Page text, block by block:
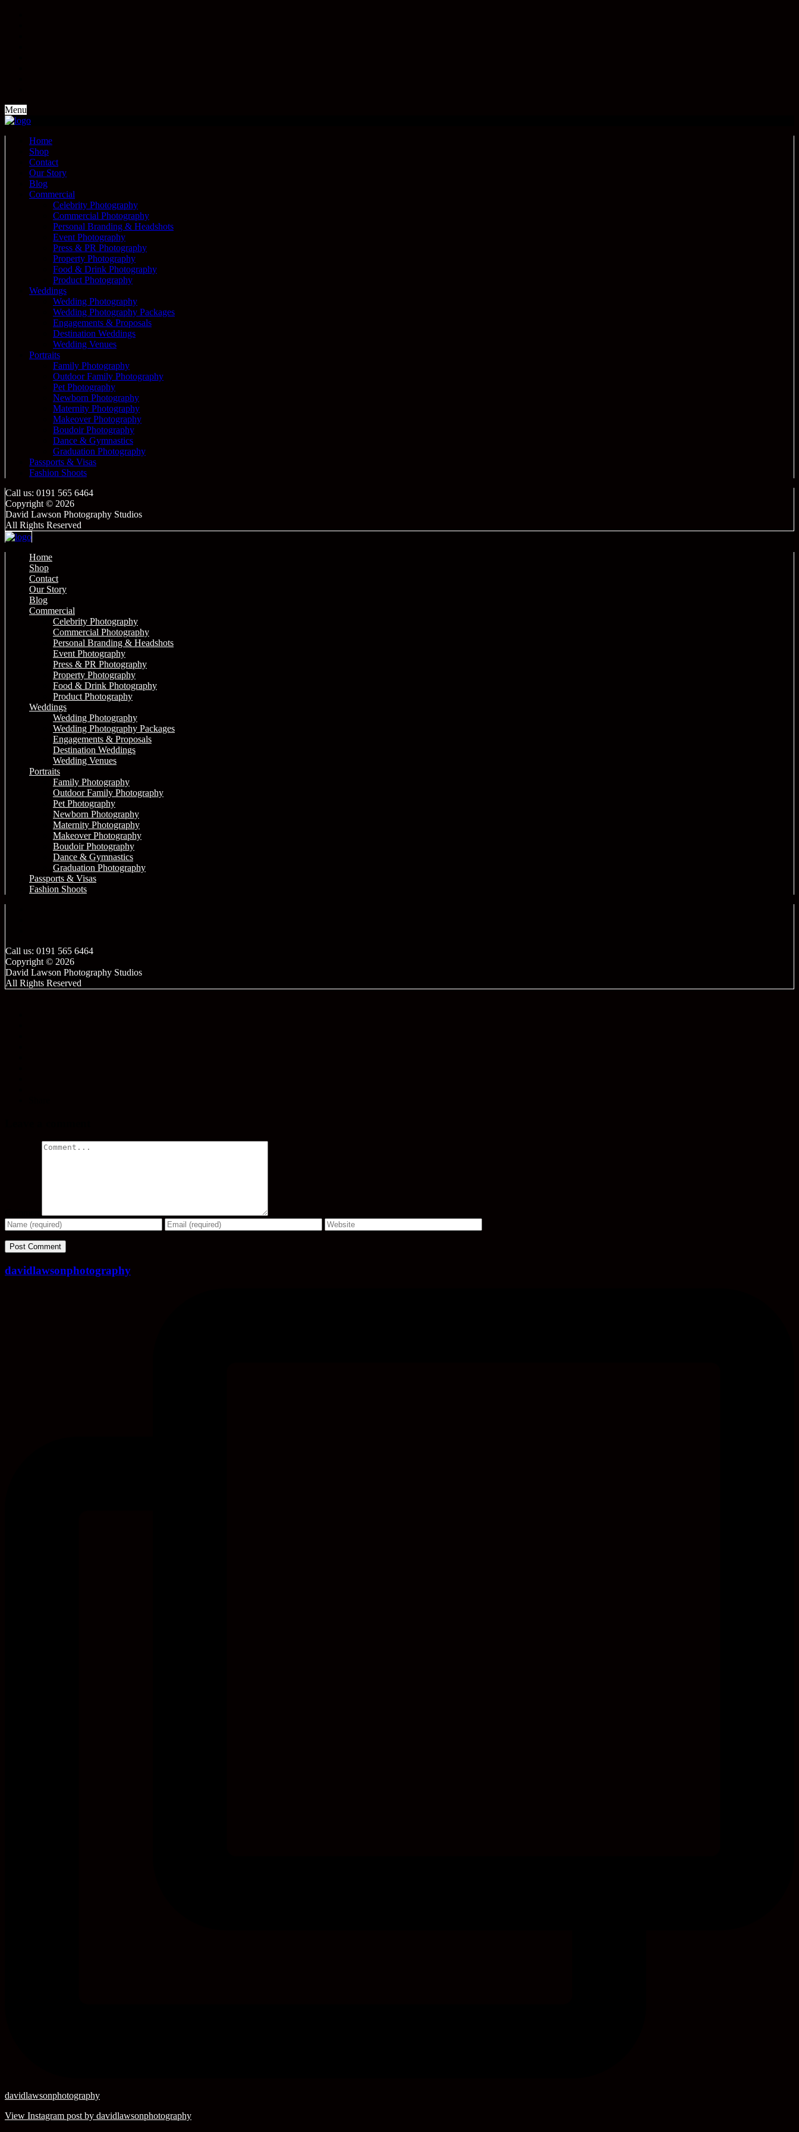
Menu
Home
Shop
Contact
Our Story
Blog
Commercial
Celebrity Photography
Commercial Photography
Personal Branding & Headshots
Event Photography
Press & PR Photography
Property Photography
Food & Drink Photography
Product Photography
Weddings
Wedding Photography
Wedding Photography Packages
Engagements & Proposals
Destination Weddings
Wedding Venues
Portraits
Family Photography
Outdoor Family Photography
Pet Photography
Newborn Photography
Maternity Photography
Makeover Photography
Boudoir Photography
Dance & Gymnastics
Graduation Photography
Passports & Visas
Fashion Shoots
Call us: 0191 565 6464
Copyright © 2026
David Lawson Photography Studios
All Rights Reserved
Home
Shop
Contact
Our Story
Blog
Commercial
Celebrity Photography
Commercial Photography
Personal Branding & Headshots
Event Photography
Press & PR Photography
Property Photography
Food & Drink Photography
Product Photography
Weddings
Wedding Photography
Wedding Photography Packages
Engagements & Proposals
Destination Weddings
Wedding Venues
Portraits
Family Photography
Outdoor Family Photography
Pet Photography
Newborn Photography
Maternity Photography
Makeover Photography
Boudoir Photography
Dance & Gymnastics
Graduation Photography
Passports & Visas
Fashion Shoots
Call us: 0191 565 6464
Copyright © 2026
David Lawson Photography Studios
All Rights Reserved
davidlawsonphotography
davidlawsonphotography
View Instagram post by davidlawsonphotography